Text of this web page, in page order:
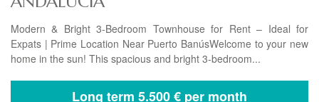
Modern & Bright 3-Bedroom Townhouse for Rent – Ideal for
Expats | Prime Location Near Puerto BanúsWelcome to your new
home in the sun! This spacious and bright 3-bedroom...
Long term 5.500 € per month